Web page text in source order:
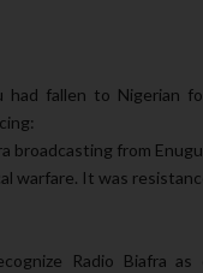
had fallen to Nigerian
broadcasting from
warfare. It was
Radio Biafra